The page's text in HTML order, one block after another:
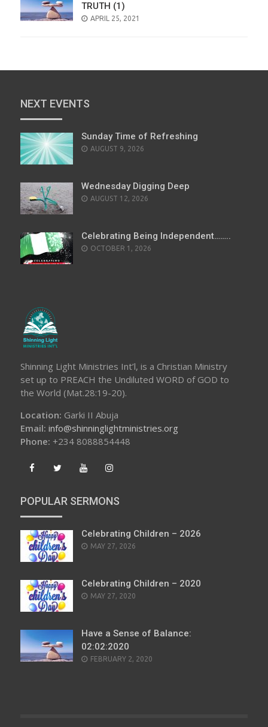
TRUTH (1)
POSTED
APRIL 25, 2021
NEXT EVENTS
Sunday Time of Refreshing
AUGUST 9, 2026
Wednesday Digging Deep
AUGUST 12, 2026
Celebrating Being Independent……..
OCTOBER 1, 2026
Shinning Light Ministries Int’l, is a Christian Ministry
set up to PREACH the Undiluted WORD of GOD to
the World (Mat.28:19-20).
Location: Garki II Abuja
Email: info@shinninglightministries.org
Phone: +234 8088854448
POPULAR SERMONS
Celebrating Children – 2026
POSTED
MAY 27, 2026
Celebrating Children – 2020
POSTED
MAY 27, 2020
Have a Sense of Balance:
02:02:2020
POSTED
FEBRUARY 2, 2020